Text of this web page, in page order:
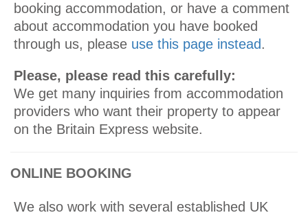
booking accommodation, or have a comment
about accommodation you have booked
through us, please use this page instead.
Please, please read this carefully:
We get many inquiries from accommodation
providers who want their property to appear
on the Britain Express website.
ONLINE BOOKING
We also work with several established UK